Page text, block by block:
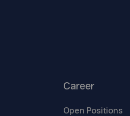
Career
Open Positions